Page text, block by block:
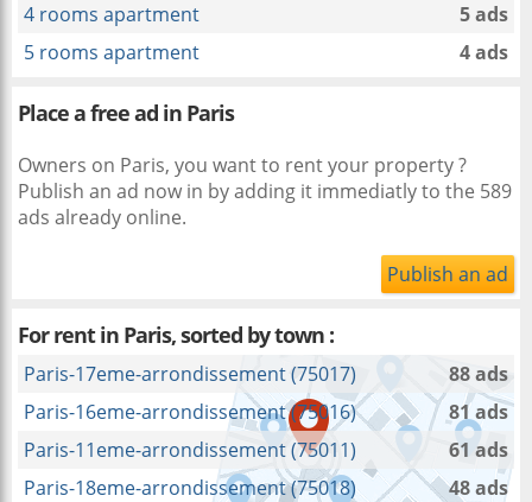
4 rooms apartment
5 ads
5 rooms apartment
4 ads
Place a free ad in Paris
Owners on Paris, you want to rent your property ?
Publish an ad now in by adding it immediatly to the 589
ads already online.
Publish an ad
For rent in Paris, sorted by town :
Paris-17eme-arrondissement (75017)
88 ads
Paris-16eme-arrondissement (75016)
81 ads
Paris-11eme-arrondissement (75011)
61 ads
Paris-18eme-arrondissement (75018)
48 ads